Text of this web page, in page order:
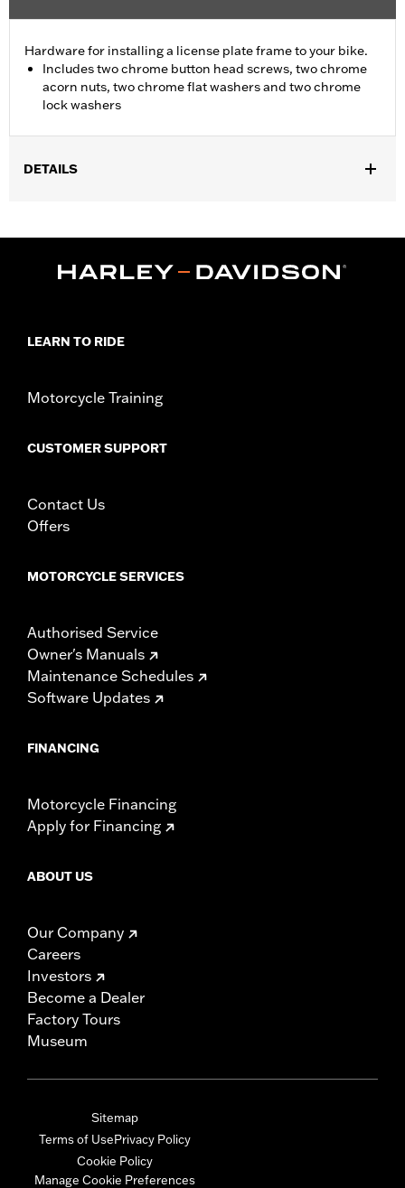
Hardware for installing a license plate frame to your bike.
Includes two chrome button head screws, two chrome
acorn nuts, two chrome flat washers and two chrome
lock washers
DETAILS
2 chrome flat washers, and 2 chrome lock washers
LEARN TO RIDE
Motorcycle Training
CUSTOMER SUPPORT
Contact Us
Offers
MOTORCYCLE SERVICES
Authorised Service
Owner's Manuals
Maintenance Schedules
Software Updates
FINANCING
Motorcycle Financing
Apply for Financing
ABOUT US
Our Company
Careers
Investors
Become a Dealer
Factory Tours
Museum
Sitemap
Terms of UsePrivacy Policy
Cookie Policy
Manage Cookie Preferences